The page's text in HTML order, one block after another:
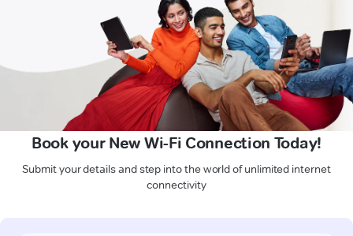
Book your New Wi-Fi Connection Today!
Submit your details and step into the world of unlimited internet
connectivity